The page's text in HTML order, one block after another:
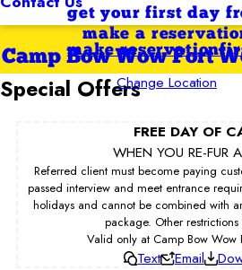
get your first day
make a
Camp Bow Wow Fort
Change Location
make reservation
Special Offers
FREE DAY OF
WHEN YOU RE-FUR
Referred client must become paying
passed interview and meet entrance
holidays and cannot be combined with
package. Other
Valid only at Camp Bow Wow
Text Email